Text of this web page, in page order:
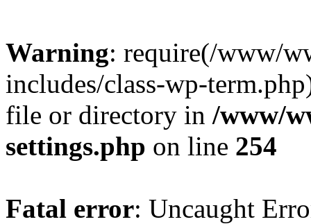
Warning: require(/www/
includes/class-wp-
file or directory in /www/
settings.php on line 254
Fatal error: Uncaught